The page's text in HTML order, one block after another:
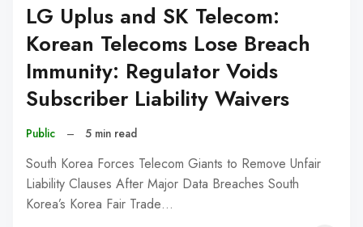
LG Uplus and SK Telecom:
Korean Telecoms Lose Breach
Immunity: Regulator Voids
Subscriber Liability Waivers
Public – 5 min read
South Korea Forces Telecom Giants to Remove Unfair
Liability Clauses After Major Data Breaches South
Korea’s Korea Fair Trade…